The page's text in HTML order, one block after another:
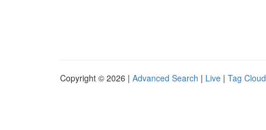
Copyright © 2026 | Advanced Search | Live | Tag Cloud